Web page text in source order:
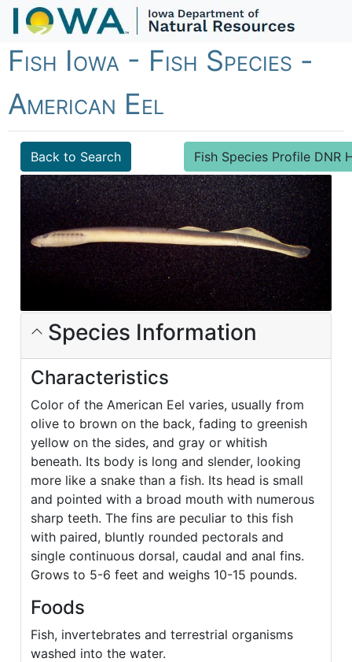
Fish Iowa - Fish Species -
American Eel
Back to Search Fish Species Profile DNR
Species Information
Characteristics
Color of the American Eel varies, usually from
olive to brown on the back, fading to greenish
yellow on the sides, and gray or whitish
beneath. Its body is long and slender, looking
more like a snake than a fish. Its head is small
and pointed with a broad mouth with numerous
sharp teeth. The fins are peculiar to this fish
with paired, bluntly rounded pectorals and
single continuous dorsal, caudal and anal fins.
Grows to 5-6 feet and weighs 10-15 pounds.
Foods
Fish, invertebrates and terrestrial organisms
washed into the water.